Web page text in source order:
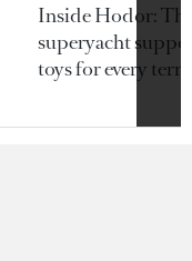
Inside Hodor:
superyacht
toys for every